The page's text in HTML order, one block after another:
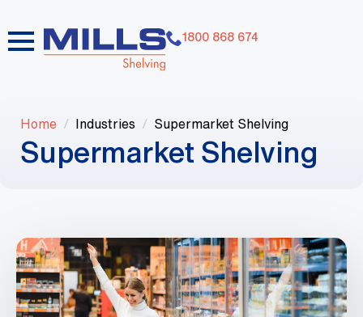
1800 868 674
Home Industries Supermarket Shelving
Supermarket Shelving